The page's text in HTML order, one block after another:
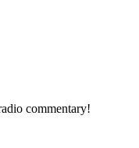
commentary!